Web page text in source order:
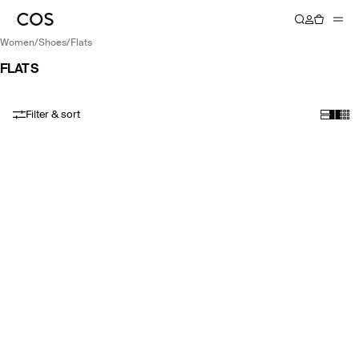
women/ shoes/ flats
FLATS
Filter & sort